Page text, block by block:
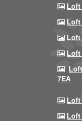
Loft
Loft
Loft
Loft
7EA
Loft
Loft